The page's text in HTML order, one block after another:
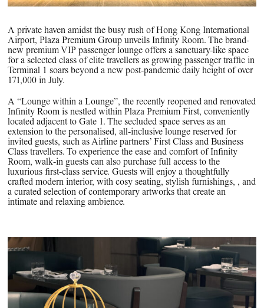
A private haven amidst the busy rush of Hong Kong International
Airport, Plaza Premium Group unveils Infinity Room. The brand-
new premium VIP passenger lounge offers a sanctuary-like space
for a selected class of elite travellers as growing passenger traffic in
Terminal 1 soars beyond a new post-pandemic daily height of over
171,000 in July.
A “Lounge within a Lounge”, the recently reopened and renovated
Infinity Room is nestled within Plaza Premium First, conveniently
located adjacent to Gate 1. The secluded space serves as an
extension to the personalised, all-inclusive lounge reserved for
invited guests, such as Airline partners’ First Class and Business
Class travellers. To experience the ease and comfort of Infinity
Room, walk-in guests can also purchase full access to the
luxurious first-class service. Guests will enjoy a thoughtfully
crafted modern interior, with cosy seating, stylish furnishings, , and
a curated selection of contemporary artworks that create an
intimate and relaxing ambience.